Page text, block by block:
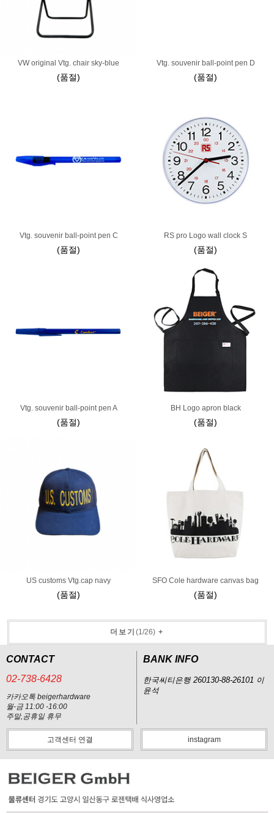
VW original Vtg. chair sky-blue
(품절)
Vtg. souvenir ball-point pen D
(품절)
Vtg. souvenir ball-point pen C
(품절)
RS pro Logo wall clock S
(품절)
Vtg. souvenir ball-point pen A
(품절)
BH Logo apron black
(품절)
US customs Vtg.cap navy
(품절)
SFO Cole hardware canvas bag
(품절)
더보기 (1 /26) +
CONTACT
02-738-6428
카카오톡 beigerhardware
월-금 11:00 -16:00
주말,공휴일 휴무
BANK INFO
한국씨티은행 260130-88-26101 이
윤석
고객센터 연결 instagram